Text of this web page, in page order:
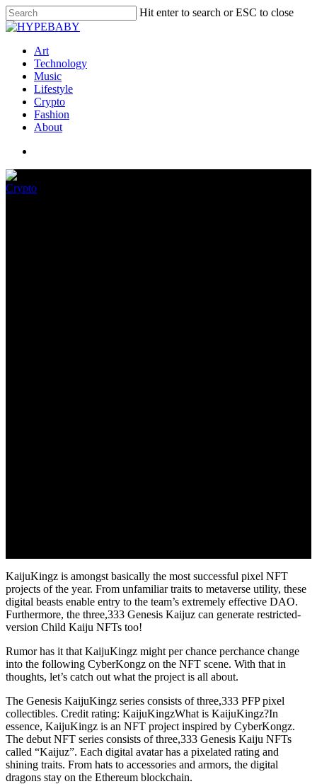
Hit enter to search or ESC to close
Art
Technology
Music
Lifestyle
Crypto
Fashion
About
Crypto
KaijuKingz is amongst basically the most successful pixel NFT
projects of the year. From unfamiliar traits to metaverse utility, these
digital beasts enable entry to the team’s extremely effective DAO.
Furthermore, the three,333 Genesis Kaijuz can generate restricted-
version Child Kaiju NFTs too!
Rumor has it that KaijuKingz might per chance perchance change
into the following CyberKongz on the NFT scene. With that in
thoughts, let’s catch out what the project is all about.
The Genesis KaijuKingz series consists of three,333 PFP pixel
collectibles. Credit rating: KaijuKingzWhat is KaijuKingz?In
essence, KaijuKingz is an NFT project inspired by CyberKongz.
The debut NFT series consists of three,333 Genesis Kaiju NFTs
called “Kaijuz”. Each digital avatar has a pixelated rating and
shining traits. From hats to accessories and armors, the digital
dragons stay on the Ethereum blockchain.